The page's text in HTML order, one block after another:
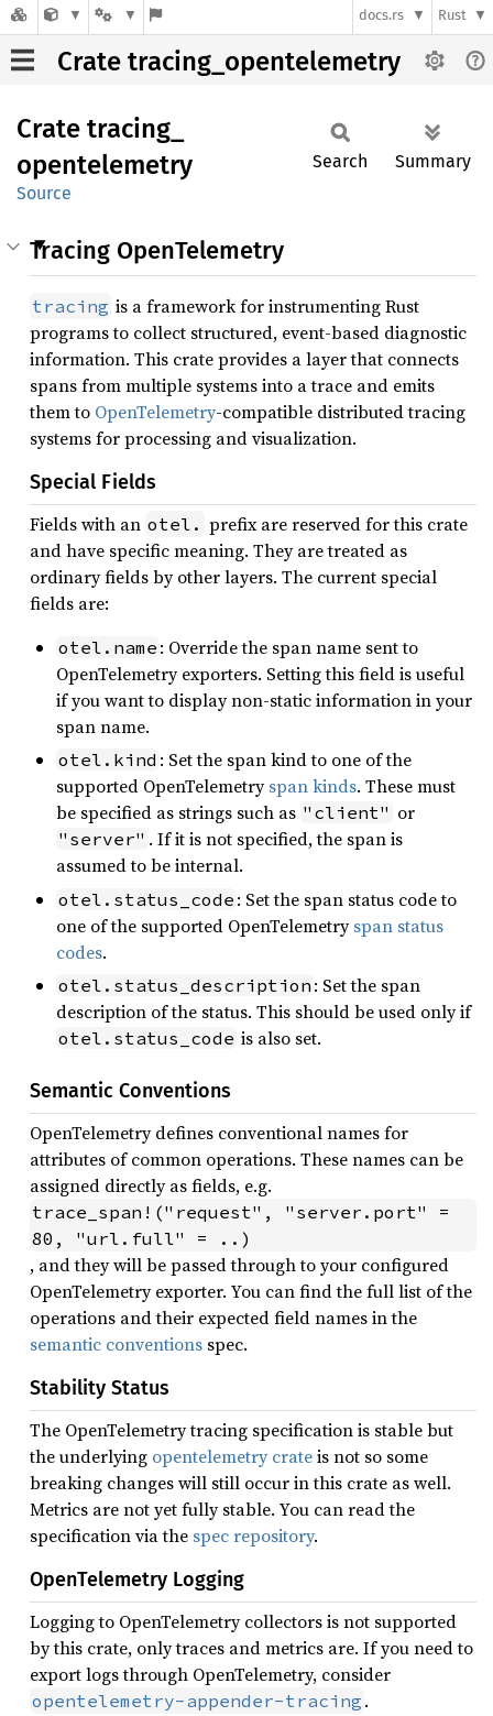
docs.rs Rust
Crate tracing_opentelemetry
Crate tracing_
opentelemetry
Source
Search Summary
Tracing OpenTelemetry
tracing is a framework for instrumenting Rust
programs to collect structured, event-based diagnostic
information. This crate provides a layer that connects
spans from multiple systems into a trace and emits
them to OpenTelemetry-compatible distributed tracing
systems for processing and visualization.
Special Fields
Fields with an otel. prefix are reserved for this crate
and have specific meaning. They are treated as
ordinary fields by other layers. The current special
fields are:
otel.name : Override the span name sent to
OpenTelemetry exporters. Setting this field is useful
if you want to display non-static information in your
span name.
otel.kind : Set the span kind to one of the
supported OpenTelemetryspan kinds. These must
be specified as strings such as "client" or
"server" . If it is not specified, the span is
assumed to be internal.
otel.status_code : Set the span status code to
one of the supported OpenTelemetryspan status
codes.
otel.status_description : Set the span
description of the status. This should be used only if
otel.status_code is also set.
Semantic Conventions
OpenTelemetry defines conventional names for
attributes of common operations. These names can be
assigned directly as fields, e.g.
trace_span!("request", "server.port" =
80, "url.full" = ..)
, and they will be passed through to your configured
OpenTelemetry exporter. You can find the full list of the
operations and their expected field names in the
semantic conventions spec.
Stability Status
The OpenTelemetry tracing specification is stable but
the underlying opentelemetry crateis not so some
breaking changes will still occur in this crate as well.
Metrics are not yet fully stable. You can read the
specification via the spec repository.
OpenTelemetry Logging
Logging to OpenTelemetry collectors is not supported
by this crate, only traces and metrics are. If you need to
export logs through OpenTelemetry, consider
opentelemetry-appender-tracing .